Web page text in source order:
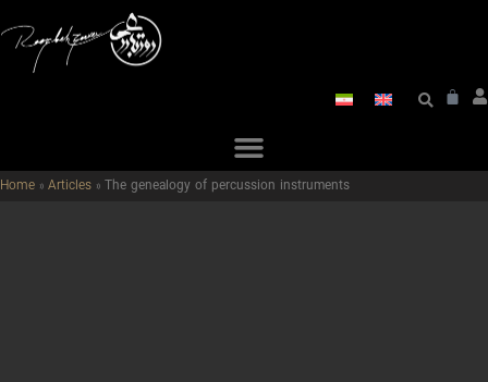
Home » Articles » The genealogy of percussion instruments